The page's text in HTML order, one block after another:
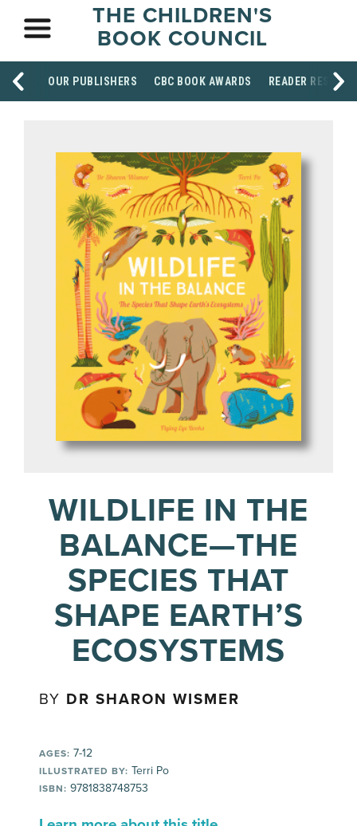
THE CHILDREN'S
BOOK COUNCIL
OUR PUBLISHERS CBC BOOK AWARDS READER
WILDLIFE IN THE
BALANCE—THE
SPECIES THAT
SHAPE EARTH’S
ECOSYSTEMS
BY DR SHARON WISMER
AGES: 7-12
ILLUSTRATED BY: Terri Po
ISBN: 9781838748753